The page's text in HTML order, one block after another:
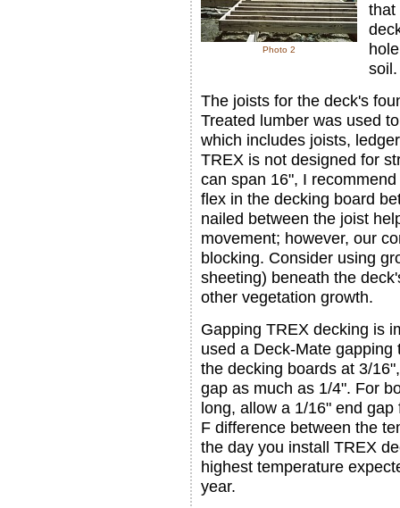
Photo 2
that
soil.
The joists for the deck's
Treated lumber was used
which includes joists,
TREX is not designed for
can span 16", I
flex in the decking board
nailed between the joist
movement; however, our
blocking. Consider using
sheeting) beneath the
other vegetation growth.
Gapping TREX decking is
used a Deck-Mate gapping
the decking boards at 3/
gap as much as 1/4". For
long, allow a 1/16" end gap
F difference between the
the day you install TREX
highest temperature
year.